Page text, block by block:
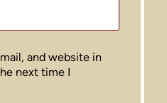
and website in
next time I